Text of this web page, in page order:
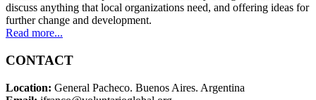
discuss anything that local organizations need, and offering ideas for
further change and development.
Read more...
CONTACT
Location: General Pacheco. Buenos Aires. Argentina